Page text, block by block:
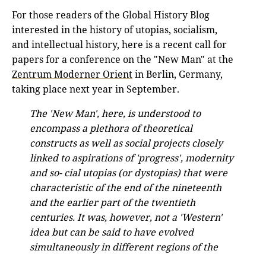
For those readers of the Global History Blog
interested in the history of utopias, socialism,
and intellectual history, here is a recent call for
papers for a conference on the "New Man" at the
Zentrum Moderner Orientin Berlin, Germany,
taking place next year in September.
The 'New Man', here, is understood to
encompass a plethora of theoretical
constructs as well as social projects closely
linked to aspirations of 'progress', modernity
and so- cial utopias (or dystopias) that were
characteristic of the end of the nineteenth
and the earlier part of the twentieth
centuries. It was, however, not a 'Western'
idea but can be said to have evolved
simultaneously in different regions of the